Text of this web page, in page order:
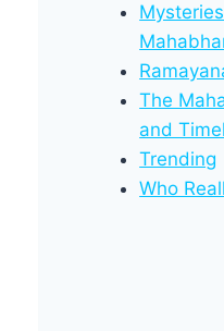
The
and
Trending
Who